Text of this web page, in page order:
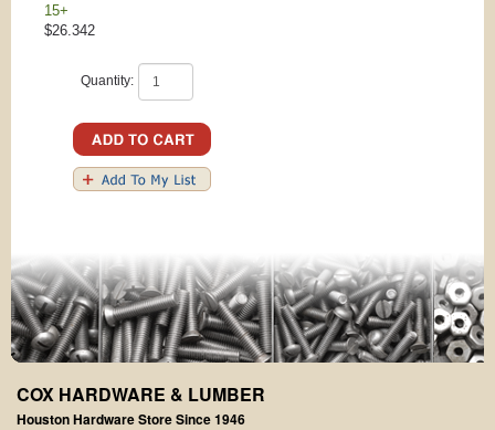
15+
$26.342
Quantity:
COX HARDWARE & LUMBER
Houston Hardware Store Since 1946